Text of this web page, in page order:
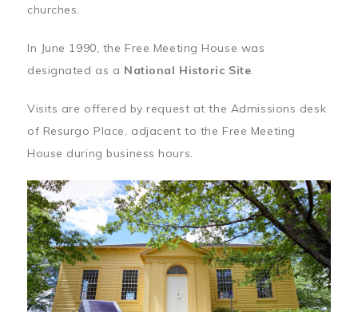
churches.
In June 1990, the Free Meeting House was
designated as a National Historic Site.
Visits are offered by request at the Admissions desk
of Resurgo Place, adjacent to the Free Meeting
House during business hours.